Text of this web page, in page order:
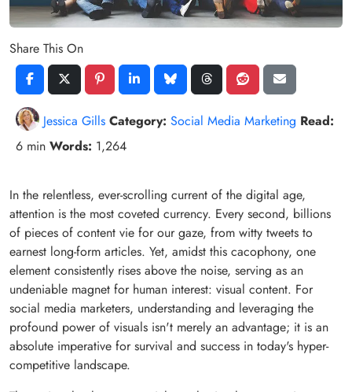
Share This On
Jessica Gills Category: Social Media Marketing Read:
6 min Words: 1,264
In the relentless, ever-scrolling current of the digital age,
attention is the most coveted currency. Every second, billions
of pieces of content vie for our gaze, from witty tweets to
earnest long-form articles. Yet, amidst this cacophony, one
element consistently rises above the noise, serving as an
undeniable magnet for human interest: visual content. For
social media marketers, understanding and leveraging the
profound power of visuals isn't merely an advantage; it is an
absolute imperative for survival and success in today's hyper-
competitive landscape.